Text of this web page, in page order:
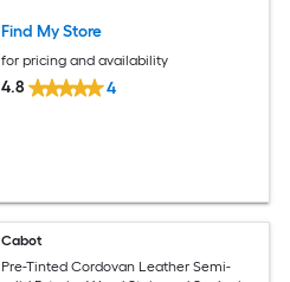
Find My Store
for pricing and availability
4.8 4
Cabot
Pre-Tinted Cordovan Leather Semi-